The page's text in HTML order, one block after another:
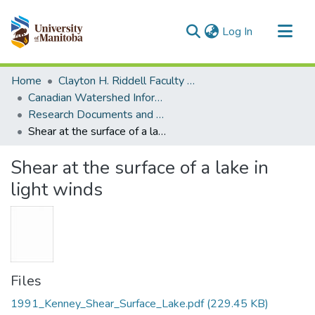
Log In (current)
Communities & Collections
All of MSpace
Statistics
Home
Clayton H. Riddell Faculty of Environment, Earth, and Resources
Canadian Watershed Information Network (CEOS)
Research Documents and Reports
Shear at the surface of a lake in light winds
Shear at the surface of a lake in
light winds
Files
1991_Kenney_Shear_Surface_Lake.pdf(229.45 KB)